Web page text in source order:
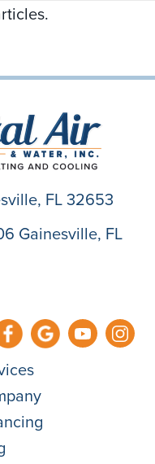
FL 32653
Gainesville, FL